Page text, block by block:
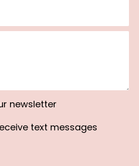
newsletter
text messages